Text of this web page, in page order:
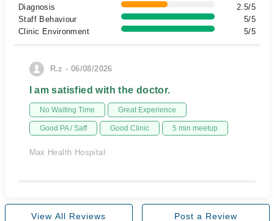
Diagnosis
2.5/5
Staff Behaviour
5/5
Clinic Environment
5/5
R.z - 06/08/2026
I am satisfied with the doctor.
No Waiting Time Great Experience
Good PA / Saff Good Clinic 5 min meetup
Max Health Hospital
View All Reviews Post a Review